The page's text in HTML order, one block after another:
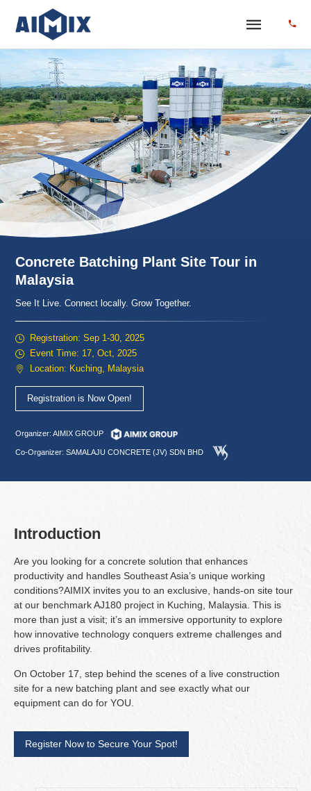
Concrete Batching Plant Site Tour in
Malaysia
See It Live. Connect locally. Grow Together.
Registration: Sep 1-30, 2025
Event Time: 17, Oct, 2025
Location: Kuching, Malaysia
Registration is Now Open!
Organizer: AIMIX GROUP
Introduction
Are you looking for a concrete solution that enhances
productivity and handles Southeast Asia’s unique working
conditions?AIMIX invites you to an exclusive, hands-on site tour
at our benchmark AJ180 project in Kuching, Malaysia. This is
more than just a visit; it’s an immersive opportunity to explore
how innovative technology conquers extreme challenges and
drives profitability.
On October 17, step behind the scenes of a live construction
site for a new batching plant and see exactly what our
equipment can do for YOU.
Register Now to Secure Your Spot!